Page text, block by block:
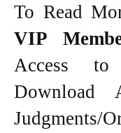
To Read
VIP
Access
Download